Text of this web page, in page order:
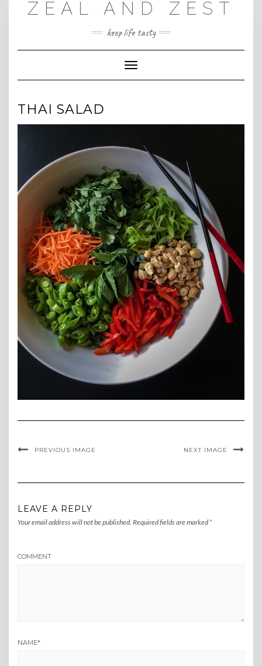
ZEAL AND ZEST
keep life tasty
Toggle
Navigation
THAI SALAD
PREVIOUS IMAGE NEXT IMAGE
LEAVE A REPLY
Your email address will not be published. Required fields are marked *
COMMENT
NAME*